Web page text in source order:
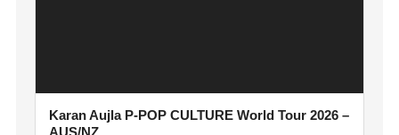
Karan Aujla P-POP CULTURE World Tour 2026 –
AUS/NZ